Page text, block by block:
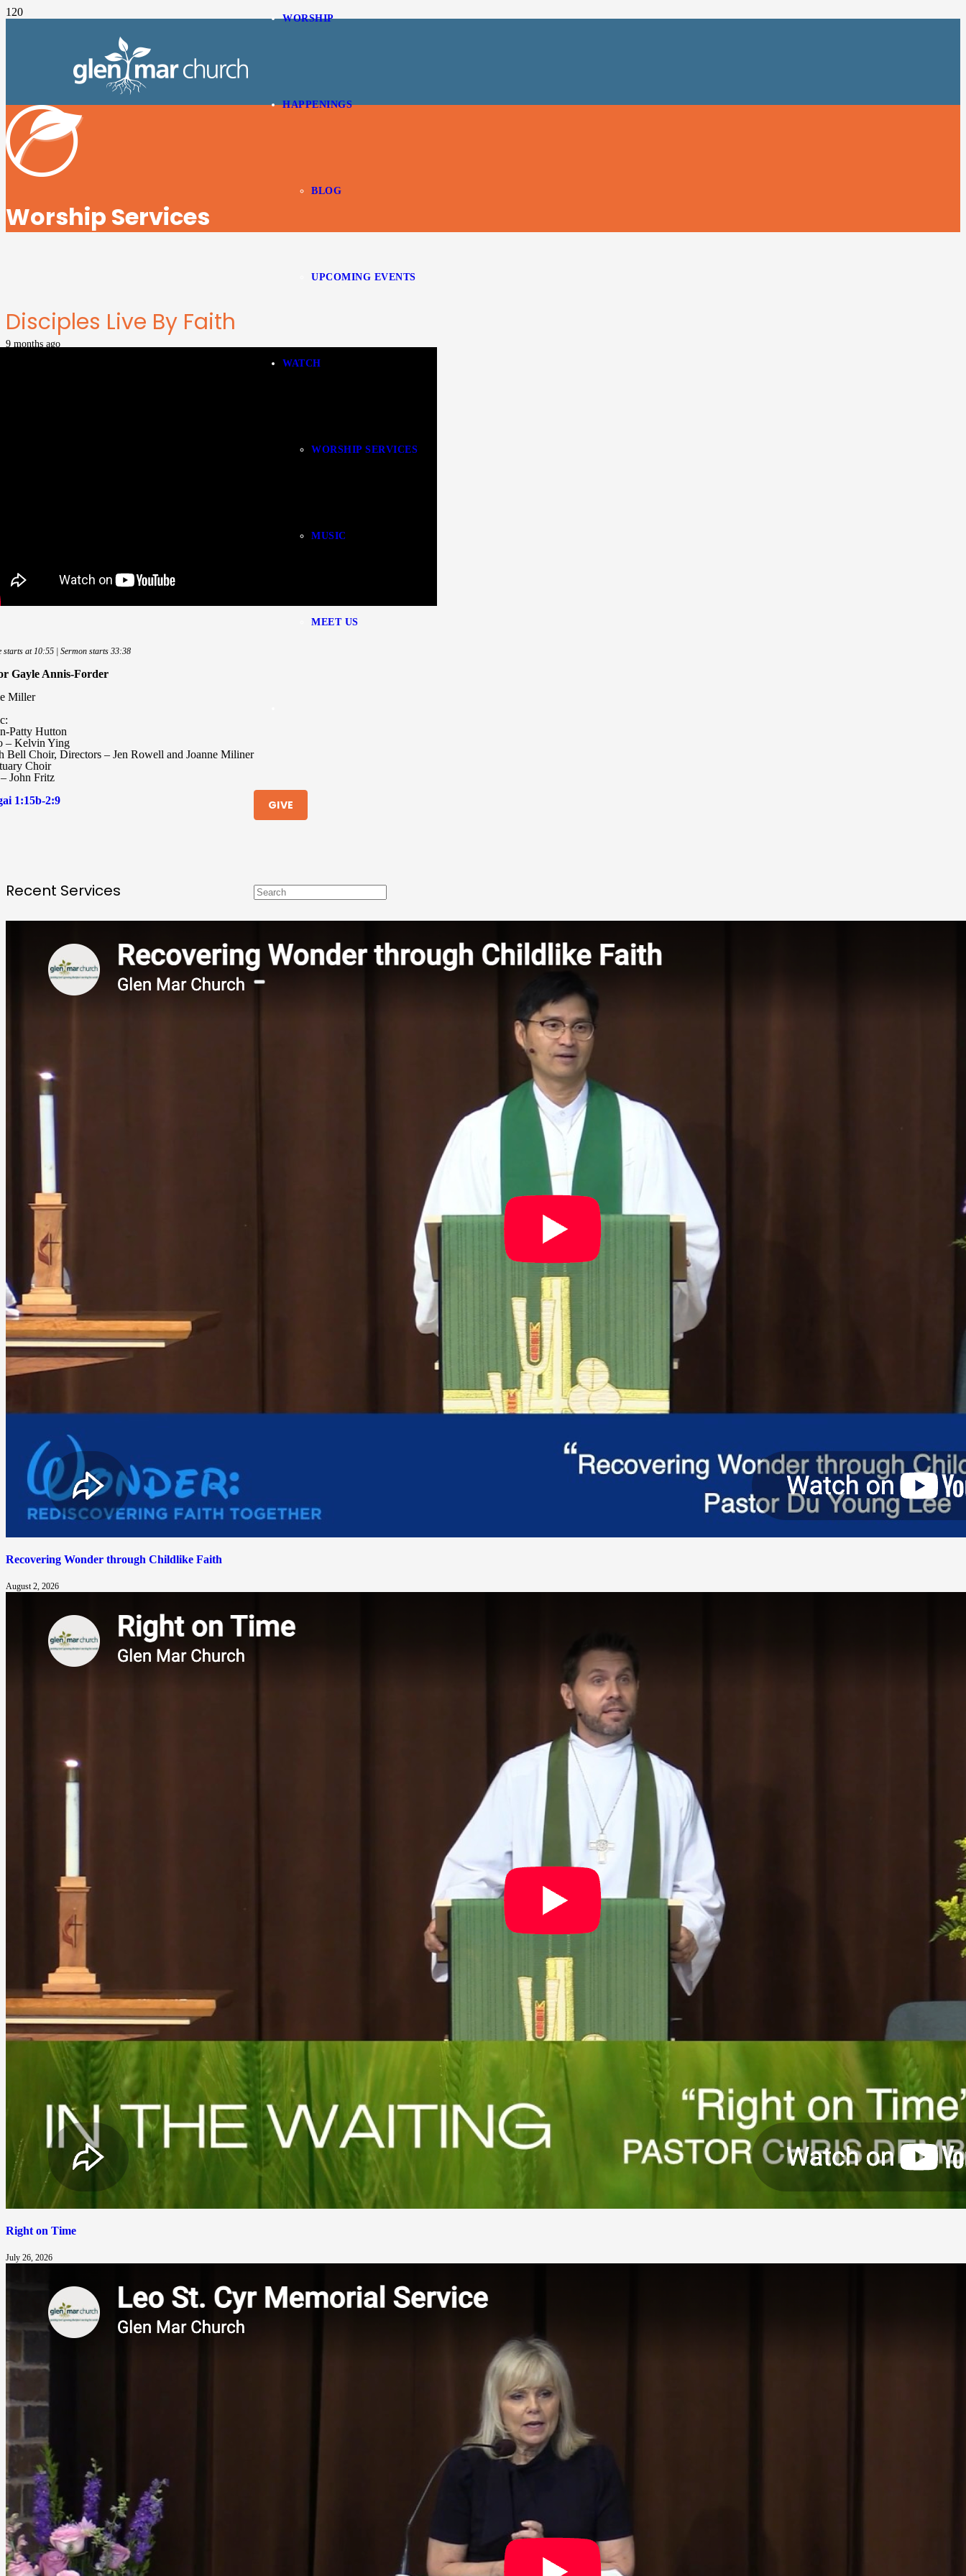
WORSHIP
HAPPENINGS
BLOG
UPCOMING EVENTS
WATCH
WORSHIP SERVICES
MUSIC
MEET US
GIVE
Worship Services
Disciples Live By Faith
9 months ago
starts at 10:55 | Sermon starts 33:38
Gayle Annis-Forder
Miller
Patty Hutton
– Kelvin Ying
Bell Choir, Directors – Jen Rowell and Joanne Miliner
Choir
John Fritz
1:15b-2:9
Recent Services
Recovering Wonder through Childlike Faith
August 2, 2026
Right on Time
July 26, 2026